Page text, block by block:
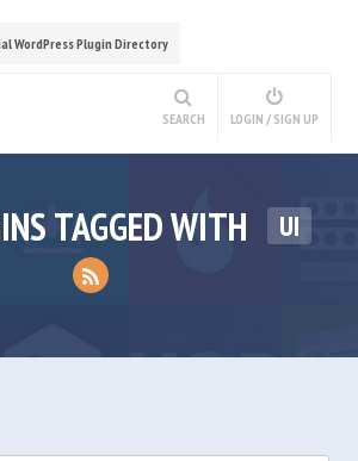
WordPress Plugin Directory
SEARCH LOGIN / SIGN UP
TAGGED WITH UI